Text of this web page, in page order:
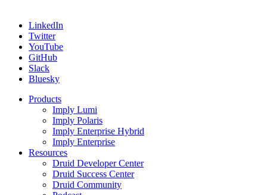
LinkedIn
Twitter
YouTube
GitHub
Slack
Bluesky
Products
Imply Lumi
Imply Polaris
Imply Enterprise Hybrid
Imply Enterprise
Resources
Druid Developer Center
Druid Success Center
Druid Community